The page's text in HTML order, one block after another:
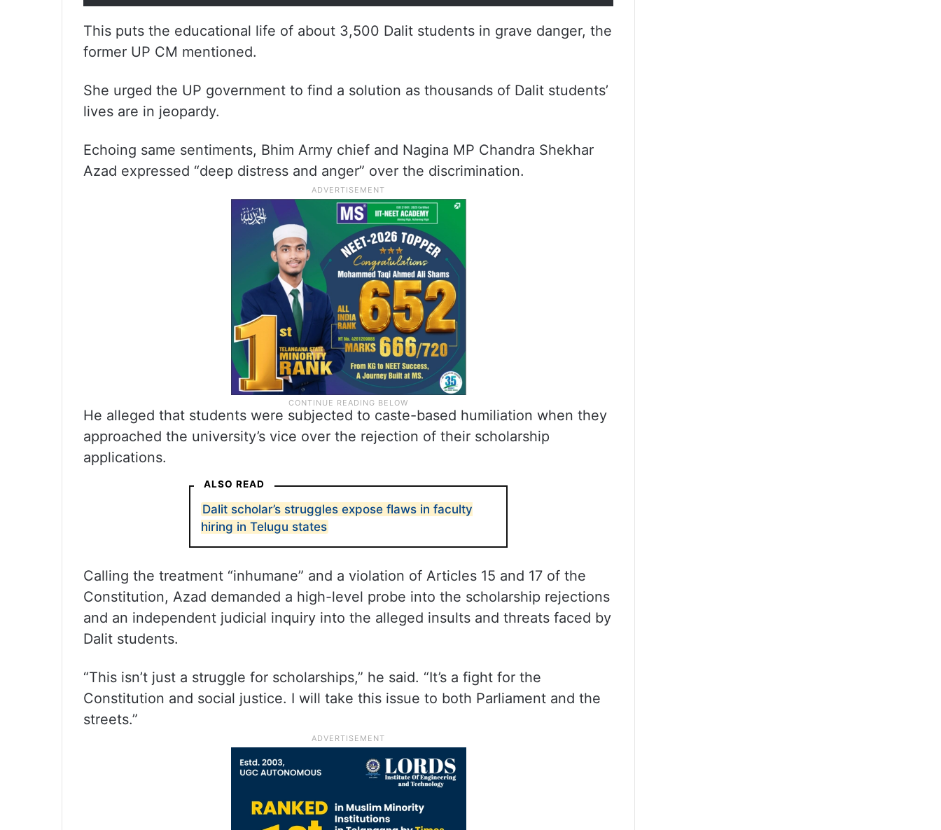
This puts the educational life of about 3,500 Dalit students in grave danger, the
former UP CM mentioned.
She urged the UP government to find a solution as thousands of Dalit students’
lives are in jeopardy.
Echoing same sentiments, Bhim Army chief and Nagina MP Chandra Shekhar
Azad expressed “deep distress and anger” over the discrimination.
He alleged that students were subjected to caste-based humiliation when they
approached the university’s vice over the rejection of their scholarship
applications.
ALSO READ
Dalit scholar’s struggles expose flaws in faculty
hiring in Telugu states
Calling the treatment “inhumane” and a violation of Articles 15 and 17 of the
Constitution, Azad demanded a high-level probe into the scholarship rejections
and an independent judicial inquiry into the alleged insults and threats faced by
Dalit students.
“This isn’t just a struggle for scholarships,” he said. “It’s a fight for the
Constitution and social justice. I will take this issue to both Parliament and the
streets.”